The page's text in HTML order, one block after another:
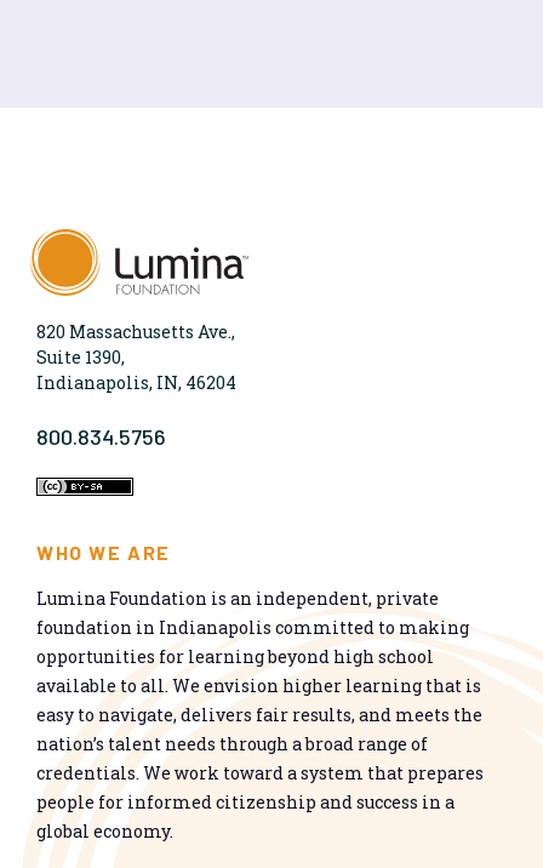
820 Massachusetts Ave.,
Suite 1390,
Indianapolis, IN, 46204
800.834.5756
WHO WE ARE
Lumina Foundation is an independent, private
foundation in Indianapolis committed to making
opportunities for learning beyond high school
available to all. We envision higher learning that is
easy to navigate, delivers fair results, and meets the
nation’s talent needs through a broad range of
credentials. We work toward a system that prepares
people for informed citizenship and success in a
global economy.